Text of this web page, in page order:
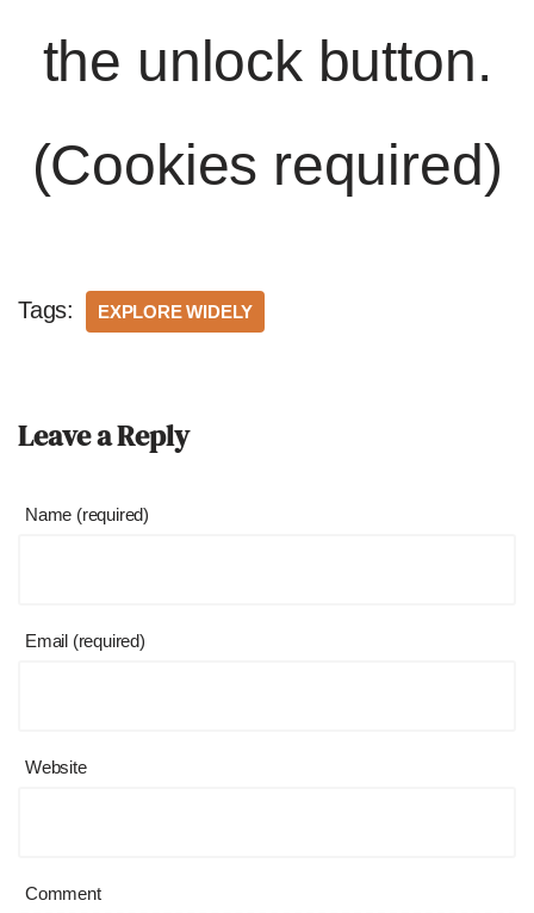
the unlock button.
(Cookies required)
Tags: EXPLORE WIDELY
Leave a Reply
Name (required)
Email (required)
Website
Comment